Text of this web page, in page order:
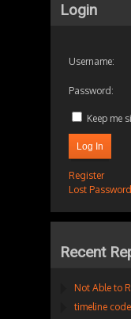
Login
Username:
Password:
Keep me
Log In
Register
Lost Password
Recent
Not Able to
timeline code